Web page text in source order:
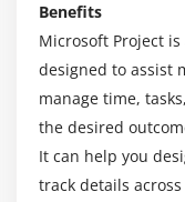
1. Programme
2. The
3. Case Studies
4. Applying
using MSP to
stakeholder
Benefits
Microsoft Project
designed to assist
manage time,
the desired
It can help you
track details